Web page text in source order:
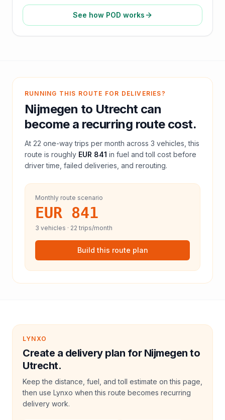
See how POD works
RUNNING THIS ROUTE FOR DELIVERIES?
Nijmegen to Utrechtcan
become a recurring route cost.
At 22 one-way trips per month across 3 vehicles, this
route is roughly EUR 841 in fuel andtoll cost before
driver time, failed deliveries, and rerouting.
Monthly route scenario
EUR 841
3 vehicles · 22 trips/month
Build this route plan
LYNXO
Create a delivery plan for Nijmegen to
Utrecht.
Keep the distance, fuel, and toll estimate on this page,
then use Lynxo when this route becomes recurring
delivery work.